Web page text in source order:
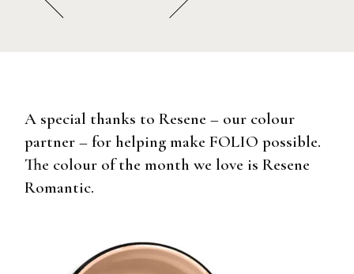
A special thanks to Resene – our colour
partner – for helping make FOLIO possible.
The colour of the month we love is Resene
Romantic.